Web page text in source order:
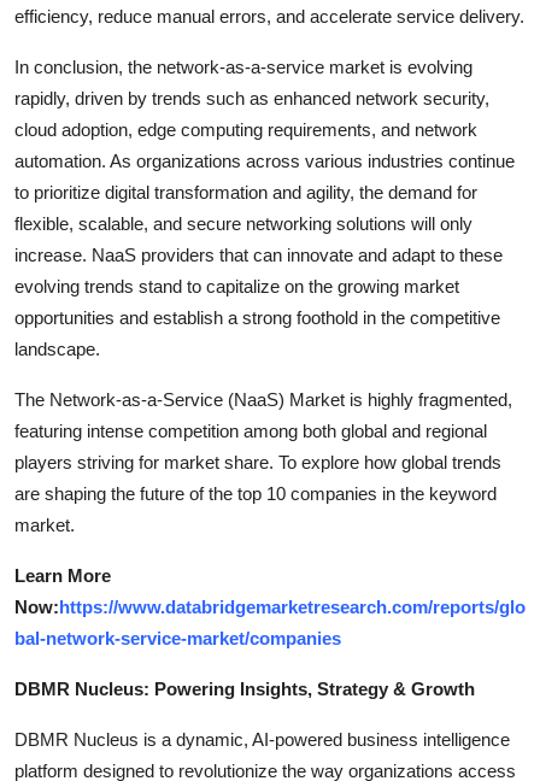
efficiency, reduce manual errors, and accelerate service delivery.
In conclusion, the network-as-a-service market is evolving
rapidly, driven by trends such as enhanced network security,
cloud adoption, edge computing requirements, and network
automation. As organizations across various industries continue
to prioritize digital transformation and agility, the demand for
flexible, scalable, and secure networking solutions will only
increase. NaaS providers that can innovate and adapt to these
evolving trends stand to capitalize on the growing market
opportunities and establish a strong foothold in the competitive
landscape.
The Network-as-a-Service (NaaS) Market is highly fragmented,
featuring intense competition among both global and regional
players striving for market share. To explore how global trends
are shaping the future of the top 10 companies in the keyword
market.
Learn More
Now:https://www.databridgemarketresearch.com/reports/glo
bal-network-service-market/companies
DBMR Nucleus: Powering Insights, Strategy & Growth
DBMR Nucleus is a dynamic, AI-powered business intelligence
platform designed to revolutionize the way organizations access